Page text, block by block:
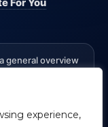
experience,
For You
general overview
are not providing
Securities,